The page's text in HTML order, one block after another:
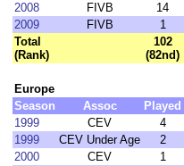
2008
FIVB 14
2009
FIVB 1
Total
(Rank)
102
(82nd)
Europe
Season
Assoc Played
1999
CEV 4
1999
CEV Under Age 2
2000
CEV 1